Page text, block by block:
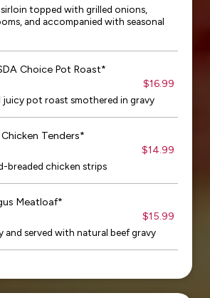
topped with grilled onions,
and accompanied with seasonal
Choice Pot Roast*
$16.99
juicy pot roast smothered in gravy
Tenders*
$14.99
breaded chicken strips
Meatloaf*
$15.99
and served with natural beef gravy